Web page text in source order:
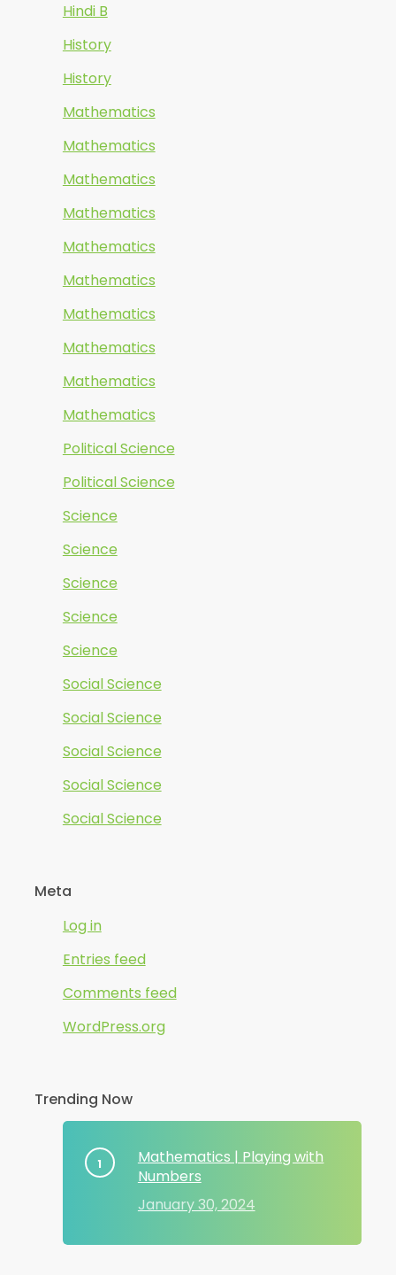
Hindi B
History
History
Mathematics
Mathematics
Mathematics
Mathematics
Mathematics
Mathematics
Mathematics
Mathematics
Mathematics
Mathematics
Political Science
Political Science
Science
Science
Science
Science
Science
Social Science
Social Science
Social Science
Social Science
Social Science
Meta
Log in
Entries feed
Comments feed
WordPress.org
Trending Now
Mathematics | Playing with
Numbers
January 30, 2024